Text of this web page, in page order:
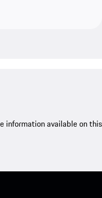
information available on this